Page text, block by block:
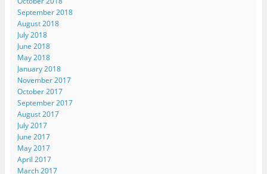
September 2018
August 2018
July 2018
June 2018
May 2018
January 2018
November 2017
October 2017
September 2017
August 2017
July 2017
June 2017
May 2017
April 2017
March 2017